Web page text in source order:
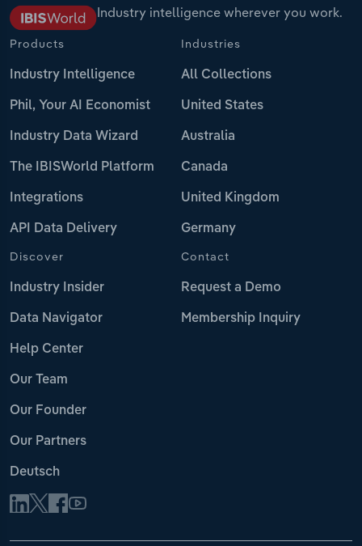
Industry intelligence wherever you work.
Products
Industry Intelligence
Phil, Your AI Economist
Industry Data Wizard
The IBISWorld Platform
Integrations
API Data Delivery
Industries
All Collections
United States
Australia
Canada
United Kingdom
Germany
Discover
Industry Insider
Data Navigator
Help Center
Our Team
Our Founder
Our Partners
Deutsch
Contact
Request a Demo
Membership Inquiry